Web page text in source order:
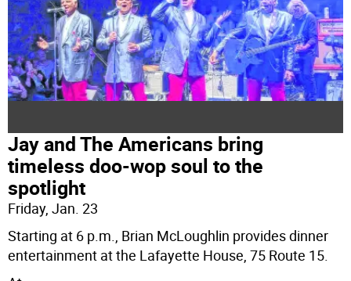
Jay and The Americans bring
timeless doo-wop soul to the
spotlight
Friday, Jan. 23
Starting at 6 p.m., Brian McLoughlin provides dinner
entertainment at the Lafayette House, 75 Route 15.